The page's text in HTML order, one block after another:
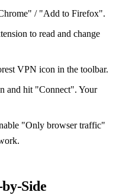
/ "Add to Firefox".
to read and change
VPN icon in the toolbar.
and hit "Connect". Your
"Only browser traffic"